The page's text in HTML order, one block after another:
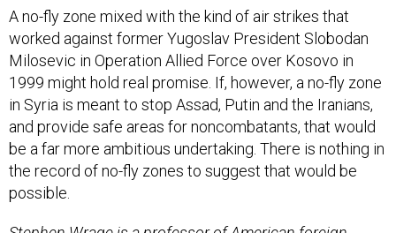
A no-fly zone mixed with the kind of air strikes that
worked against former Yugoslav President Slobodan
Milosevic in Operation Allied Force over Kosovo in
1999 might hold real promise. If, however, a no-fly zone
in Syria is meant to stop Assad, Putin and the Iranians,
and provide safe areas for noncombatants, that would
be a far more ambitious undertaking. There is nothing in
the record of no-fly zones to suggest that would be
possible.